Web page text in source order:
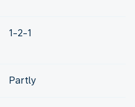
1-2-1
Partly